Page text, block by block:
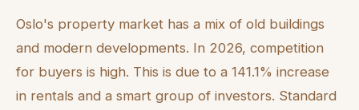
Oslo's property market has a mix of old buildings
and modern developments. In 2026, competition
for buyers is high. This is due to a 141.1% increase
in rentals and a smart group of investors. Standard